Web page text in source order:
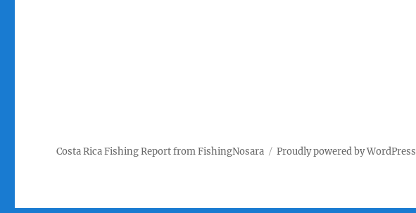
Costa Rica Fishing Report from FishingNosara Proudly powered by WordPress